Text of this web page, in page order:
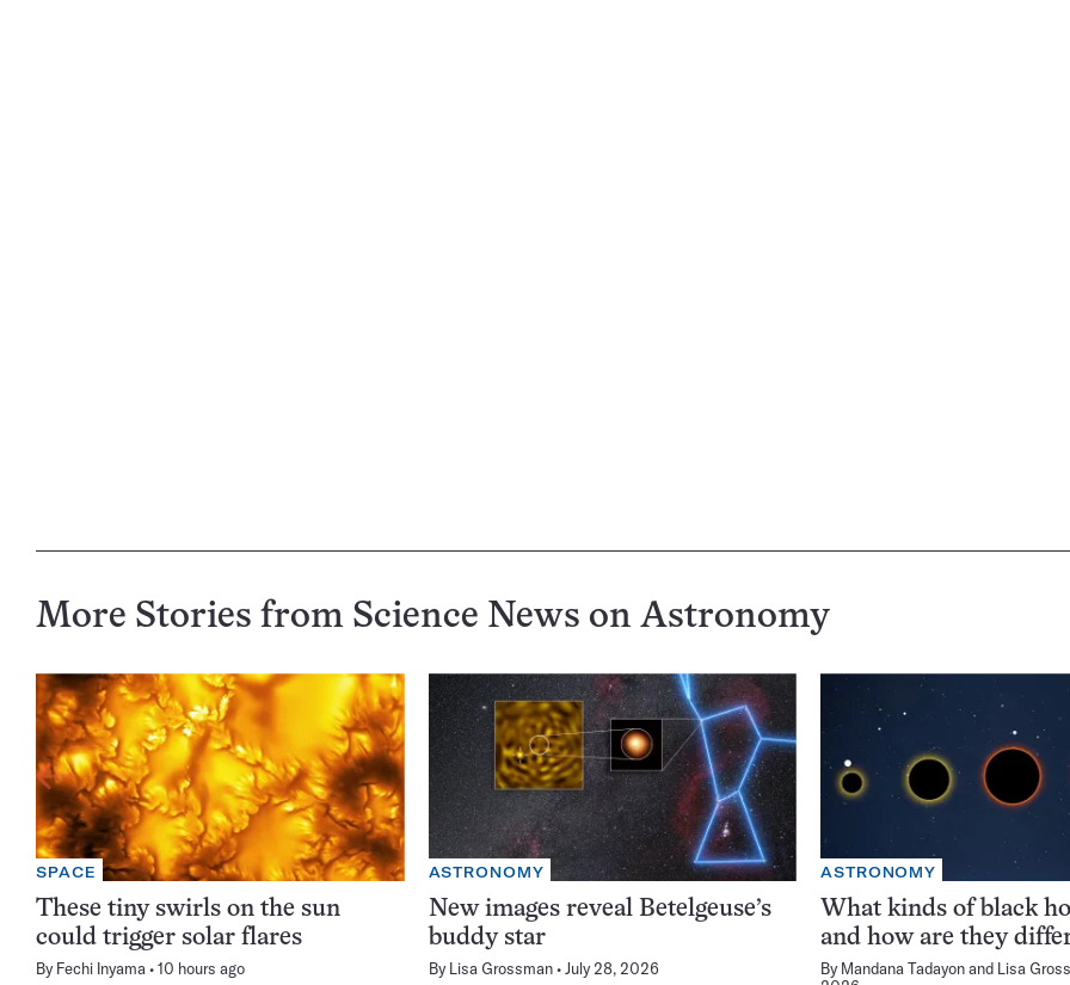
More Stories from Science News on Astronomy
SPACE
These tiny swirls on the sun
could trigger solar flares
By Fechi Inyama 10 hours ago
ASTRONOMY
New images reveal Betelgeuse’s
buddy star
By Lisa Grossman July 28, 2026
ASTRONOMY
What kinds of black
and how are they
By Mandana Tadayonand Lisa